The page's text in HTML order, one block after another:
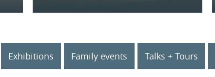
Exhibitions Family events Talks + Tours